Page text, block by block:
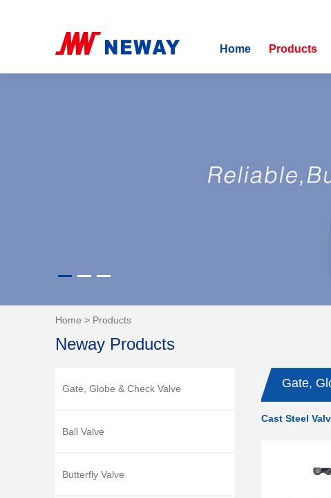
Home Products
Home > Products
Neway Products
Gate, Globe & Check Valve
Ball Valve
Butterfly Valve
Gate,
Cast Steel